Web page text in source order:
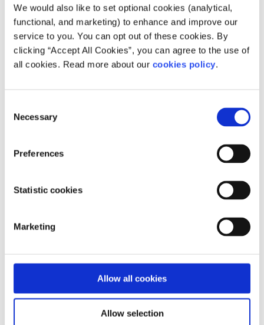
We would also like to set optional cookies (analytical,
functional, and marketing) to enhance and improve our
service to you. You can opt out of these cookies. By
clicking “Accept All Cookies”, you can agree to the use of
all cookies. Read more about our cookies policy.
Selection
Necessary
Preferences
Statistic cookies
Marketing
Allow all cookies
Allow selection
Description
Pieta provides emergency intervention
counselling, a 24-hour helpline and support for
those at risk of suicide or self-harm.
You need to be from Dublin 15 catchment area
Our work is supported by